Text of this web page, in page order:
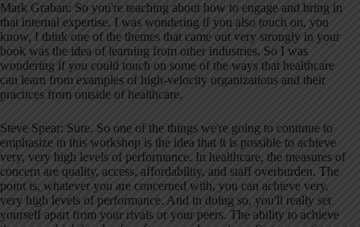
Mark Graban: So you're teaching about how to engage and bring in
that internal expertise. I was wondering if you also touch on, you
know, I think one of the themes that came out very strongly in your
book was the idea of learning from other industries. So I was
wondering if you could touch on some of the ways that healthcare
can learn from examples of high-velocity organizations and their
practices from outside of healthcare.
Steve Spear: Sure. So one of the things we're going to continue to
emphasize in this workshop is the idea that it is possible to achieve
very, very high levels of performance. In healthcare, the measures of
concern are quality, access, affordability, and staff overburden. The
point is, whatever you are concerned with, you can achieve very,
very high levels of performance. And in doing so, you'll really set
yourself apart from your rivals or your peers. The ability to achieve